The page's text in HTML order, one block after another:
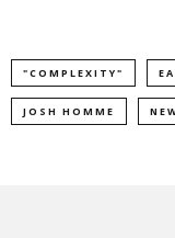
"COMPLEXITY"
JOSH HOMME